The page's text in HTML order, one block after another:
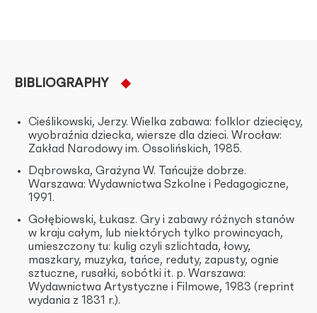
BIBLIOGRAPHY
Cieślikowski, Jerzy. Wielka zabawa: folklor dziecięcy,
wyobraźnia dziecka, wiersze dla dzieci. Wrocław:
Zakład Narodowy im. Ossolińskich, 1985.
Dąbrowska, Grażyna W. Tańcujże dobrze.
Warszawa: Wydawnictwa Szkolne i Pedagogiczne,
1991.
Gołębiowski, Łukasz. Gry i zabawy różnych stanów
w kraju całym, lub niektórych tylko prowincyach,
umieszczony tu: kulig czyli szlichtada, łowy,
maszkary, muzyka, tańce, reduty, zapusty, ognie
sztuczne, rusałki, sobótki it. p. Warszawa:
Wydawnictwa Artystyczne i Filmowe, 1983 (reprint
wydania z 1831 r.).